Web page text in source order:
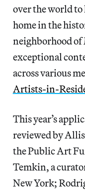
over the world
home in the
neighborhood
exceptional
across various
Artists-in-
This year’s
reviewed by
the Public Art
Temkin, a
New York;